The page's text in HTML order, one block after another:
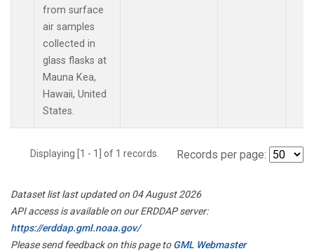
from surface
air samples
collected in
glass flasks at
Mauna Kea,
Hawaii, United
States.
Displaying [1 - 1] of 1 records. Records per page:
Dataset list last updated on 04 August 2026
API access is available on our ERDDAP server:
https://erddap.gml.noaa.gov/
Please send feedback on this page toGML Webmaster